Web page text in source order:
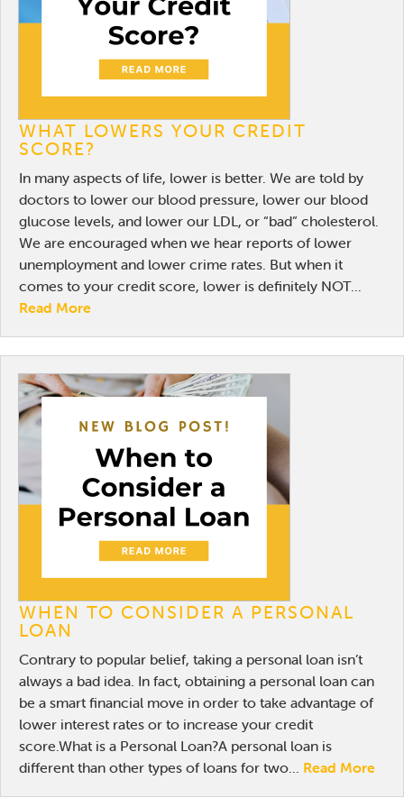
WHAT LOWERS YOUR CREDIT
SCORE?
In many aspects of life, lower is better. We are told by
doctors to lower our blood pressure, lower our blood
glucose levels, and lower our LDL, or “bad” cholesterol.
We are encouraged when we hear reports of lower
unemployment and lower crime rates. But when it
comes to your credit score, lower is definitely NOT...
Read More
WHEN TO CONSIDER A PERSONAL
LOAN
Contrary to popular belief, taking a personal loan isn’t
always a bad idea. In fact, obtaining a personal loan can
be a smart financial move in order to take advantage of
lower interest rates or to increase your credit
score.What is a Personal Loan?A personal loan is
different than other types of loans for two... Read More